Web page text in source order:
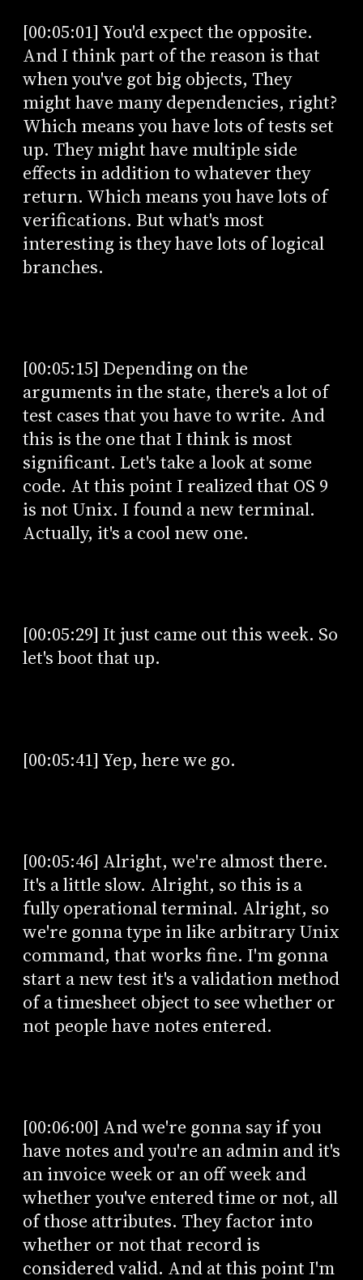
[00:05:01] You'd expect the opposite.
And I think part of the reason is that
when you've got big objects, They
might have many dependencies, right?
Which means you have lots of tests set
up. They might have multiple side
effects in addition to whatever they
return. Which means you have lots of
verifications. But what's most
interesting is they have lots of logical
branches.
[00:05:15] Depending on the
arguments in the state, there's a lot of
test cases that you have to write. And
this is the one that I think is most
significant. Let's take a look at some
code. At this point I realized that OS 9
is not Unix. I found a new terminal.
Actually, it's a cool new one.
[00:05:29] It just came out this week. So
let's boot that up.
[00:05:41] Yep, here we go.
[00:05:46] Alright, we're almost there.
It's a little slow. Alright, so this is a
fully operational terminal. Alright, so
we're gonna type in like arbitrary Unix
command, that works fine. I'm gonna
start a new test it's a validation method
of a timesheet object to see whether or
not people have notes entered.
[00:06:00] And we're gonna say if you
have notes and you're an admin and it's
an invoice week or an off week and
whether you've entered time or not, all
of those attributes. They factor into
whether or not that record is
considered valid. And at this point I'm